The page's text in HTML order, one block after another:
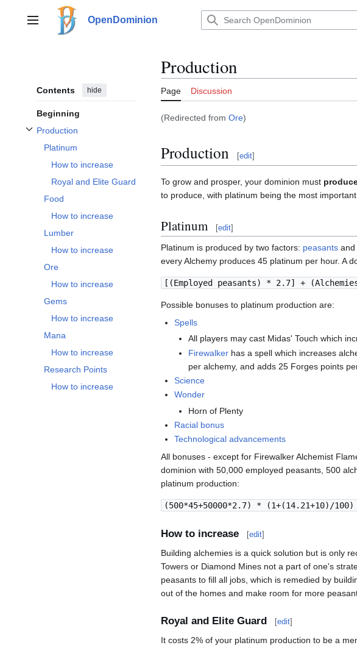
contentMain menu OpenDominion
Contents hide
Beginning
Production
Toggle Production subsection
Platinum
How to increase
Royal and Elite Guard
Food
How to increase
Lumber
How to increase
Ore
How to increase
Gems
How to increase
Mana
How to increase
Research Points
How to increase
Production
Page Discussion
(Redirected from Ore)
Production [edit]
To grow and prosper, your dominion must
to produce, with platinum being the most
Platinum [edit]
Platinum is produced by two factors: peasants and
every Alchemy produces 45 platinum per hour. A
[(Employed peasants) * 2.7] +
Possible bonuses to platinum production are:
Spells
All players may cast Midas' Touch which
Firewalkerhas a spell which increases
per alchemy, and adds 25 Forges points
Science
Wonder
Horn of Plenty
Racial bonus
Technological advancements
All bonuses - except for Firewalker Alchemist
dominion with 50,000 employed peasants, 500
platinum production:
(500*45+50000*2.7) * (1+(14.21+10)/100)
How to increase [edit]
Building alchemies is a quick solution but is only
Towers or Diamond Mines not a part of one's
peasants to fill all jobs, which is remedied by
out of the homes and make room for more
Royal and Elite Guard [edit]
It costs 2% of your platinum production to be a